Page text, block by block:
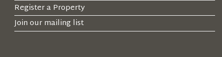
Register a Property
Join our mailing list